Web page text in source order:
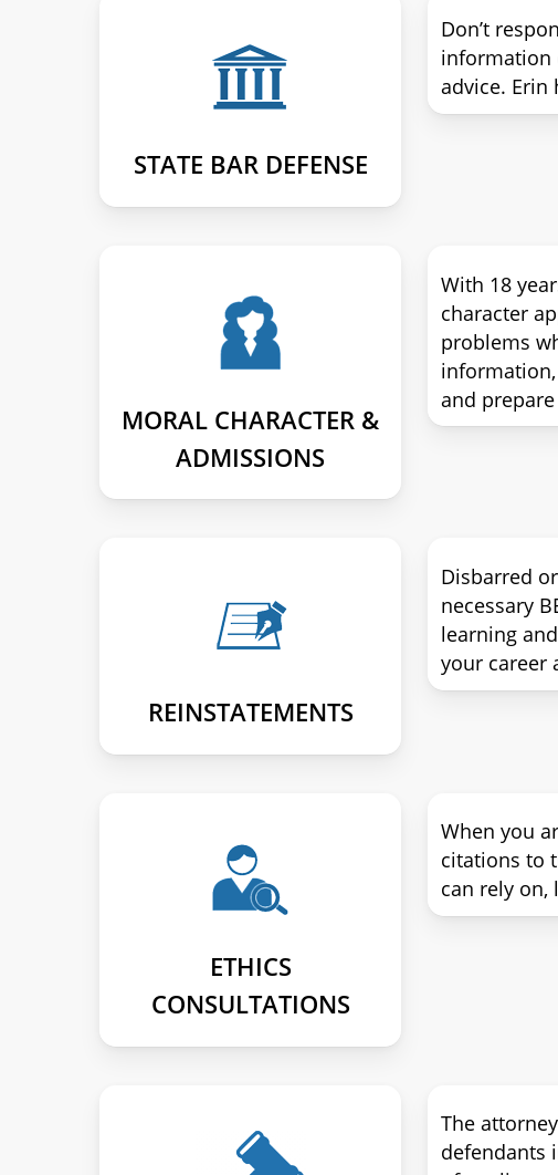
STATE BAR DEFENSE
Don’t
information
advice. Erin
MORAL CHARACTER &
ADMISSIONS
With 18
character
problems
and
REINSTATEMENTS
Disbarred
necessary
learning
your career
ETHICS
CONSULTATIONS
When you
citations to
can rely on,
The
defendants